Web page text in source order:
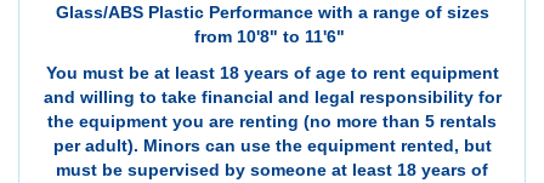
Glass/ABS Plastic Performance with a range of sizes
from 10'8" to 11'6"
You must be at least 18 years of age to rent equipment
and willing to take financial and legal responsibility for
the equipment you are renting (no more than 5 rentals
per adult). Minors can use the equipment rented, but
must be supervised by someone at least 18 years of